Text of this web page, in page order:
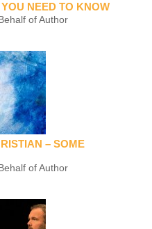
NEED TO KNOW
of Author
– SOME
of Author